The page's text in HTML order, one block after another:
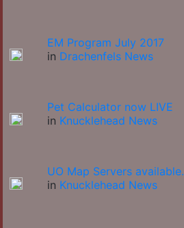
EM Program July 2017
in Drachenfels News
Pet Calculator now LIVE
in Knucklehead News
UO Map Servers available.
in Knucklehead News